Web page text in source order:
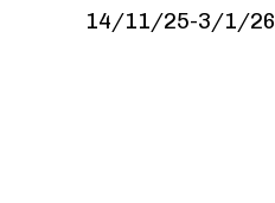
14/11/25-3/1/26